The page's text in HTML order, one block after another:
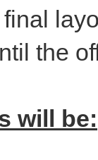
the
will be: